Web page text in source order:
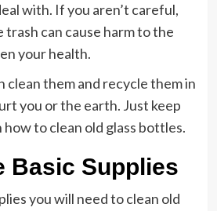
with. If you aren’t careful,
can cause harm to the
your health.
clean them and recycle them in
you or the earth. Just keep
to clean old glass bottles.
Basic Supplies
you will need to clean old